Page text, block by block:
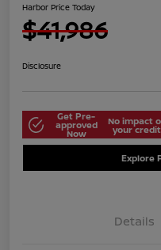
Harbor Price Today
$41,986
Disclosure
Get Pre-
approved
Now
No impact
your credit
Explore
Details